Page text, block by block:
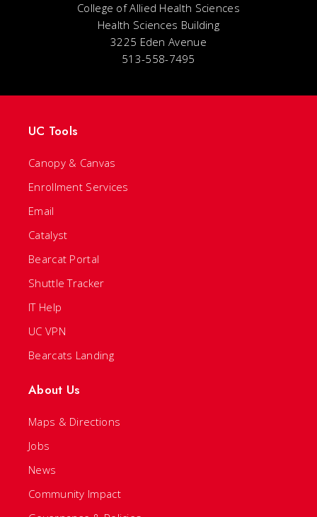
College of Allied Health Sciences
Health Sciences Building
3225 Eden Avenue
513-558-7495
UC Tools
Canopy & Canvas
Enrollment Services
Email
Catalyst
Bearcat Portal
Shuttle Tracker
IT Help
UC VPN
Bearcats Landing
About Us
Maps & Directions
Jobs
News
Community Impact